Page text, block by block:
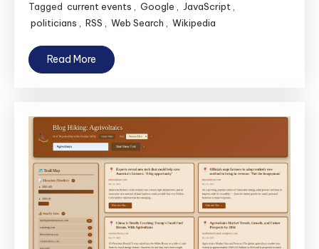
Tagged current events , Google , JavaScript ,
politicians , RSS , Web Search , Wikipedia
Read More